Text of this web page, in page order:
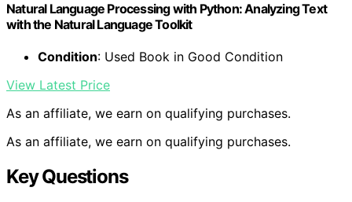
Natural Language Processing with Python: Analyzing Text
with the Natural Language Toolkit
Condition: Used Book in Good Condition
View Latest Price
As an affiliate, we earn on qualifying purchases.
As an affiliate, we earn on qualifying purchases.
Key Questions